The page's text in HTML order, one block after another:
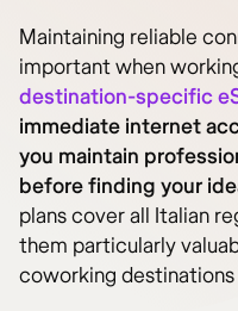
Maintaining reliable
important when
destination-specific
immediate internet
you maintain
before finding your
plans cover all Italian
them particularly
coworking